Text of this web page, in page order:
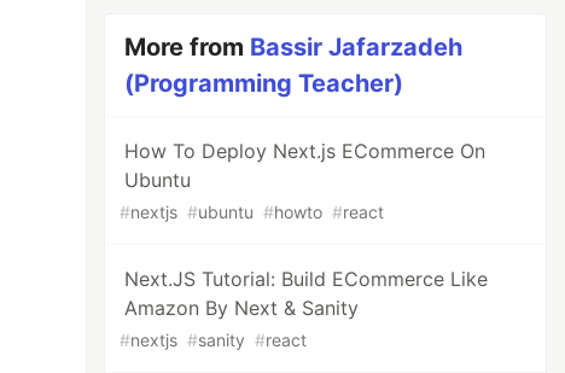
More from Bassir Jafarzadeh
(Programming Teacher)
How To Deploy Next.js ECommerce On
Ubuntu
#nextjs #ubuntu #howto #react
Next.JS Tutorial: Build ECommerce Like
Amazon By Next & Sanity
#nextjs #sanity #react